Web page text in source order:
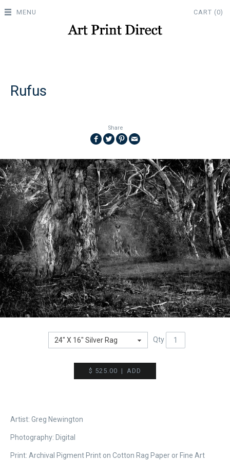
MENU CART (0)
Rufus
Share
Qty
$ 525.00 | ADD
Artist: Greg Newington
Photography: Digital
Print: Archival Pigment Print on Cotton Rag Paper or Fine Art